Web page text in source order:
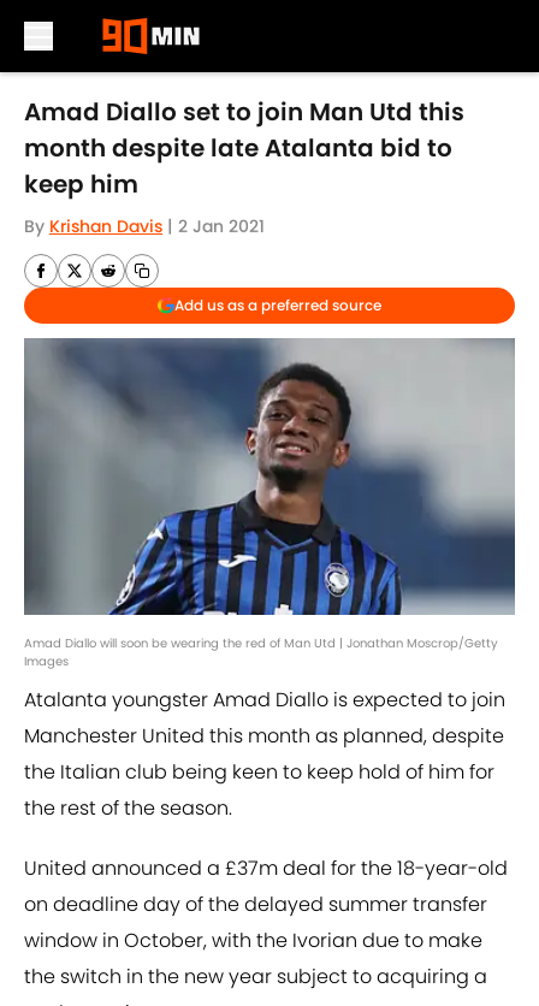
Skip to main content
Amad Diallo set to join Man Utd this
month despite late Atalanta bid to
keep him
By Krishan Davis | 2 Jan 2021
Add us as a preferred source
Amad Diallo will soon be wearing the red of Man Utd | Jonathan Moscrop/Getty
Images
Atalanta youngster Amad Diallo is expected to join
Manchester United this month as planned, despite
the Italian club being keen to keep hold of him for
the rest of the season.
United announced a £37m deal for the 18-year-old
on deadline day of the delayed summer transfer
window in October, with the Ivorian due to make
the switch in the new year subject to acquiring a